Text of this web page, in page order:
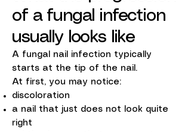
of a fungal infection
usually looks like
A fungal nail infection typically
starts at the tip of the nail.
At first, you may notice:
discoloration
a nail that just does not look quite
right